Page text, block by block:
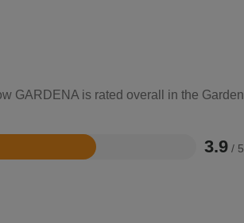
GARDENA is rated overall in the Garden
3.9 / 5